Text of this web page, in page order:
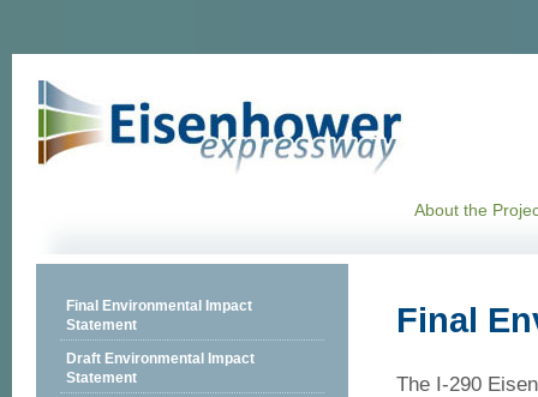
About the
Final Environmental Impact
Statement
Draft Environmental Impact
Statement
Final
The I-290